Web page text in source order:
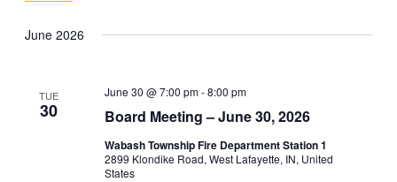
June 2026
TUE
30 Board Meeting – June 30, 2026
June 30 @ 7:00 pm-8:00 pm
Wabash Township Fire Department Station 1
2899 Klondike Road, West Lafayette, IN, United
States